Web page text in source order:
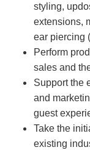
styling,
extensions,
ear piercing
Perform
sales and
Support the
and
guest
Take the
existing